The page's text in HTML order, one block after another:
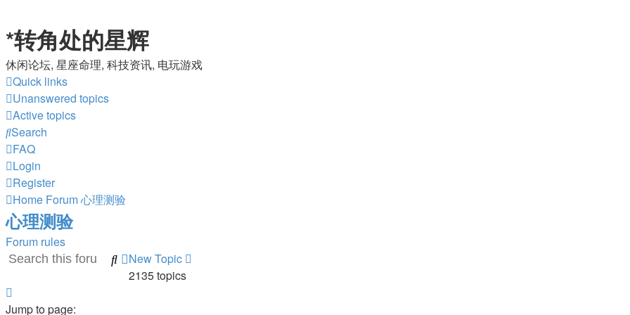
*转角处的星辉
休闲论坛, 星座命理, 科技资讯, 电玩游戏
Quick links
Unanswered topics
Active topics
Search
FAQ
Login
Register
Home Forum心理测验
心理测验
Forum rules
New Topic
Search
Advanced
search
2135 topics
1
Jump to page: